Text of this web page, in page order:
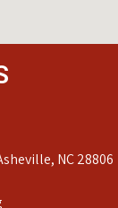
NC 28806